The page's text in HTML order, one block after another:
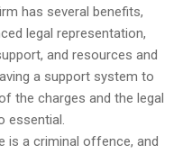
has several benefits,
legal representation,
and resources and
a support system to
the charges and the legal
essential.
is a criminal offence, and